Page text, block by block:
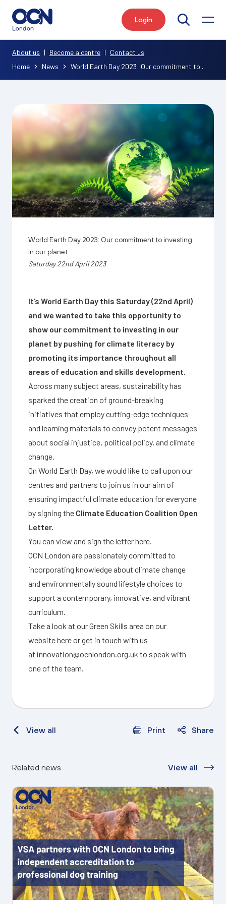
Login
Home News World Earth Day 2023: Our commitment to...
About us | Become a centre | Contact us
World Earth Day 2023: Our commitment to investing
in our planet
Saturday 22nd April 2023
It’s World Earth Day this Saturday (22nd April)
and we wanted to take this opportunity to
show our commitment to investing in our
planet by pushing for climate literacy by
promoting its importance throughout all
areas of education and skills development.
Across many subject areas, sustainability has
sparked the creation of ground-breaking
initiatives that employ cutting-edge techniques
and learning materials to convey potent messages
about social injustice, political policy, and climate
change.
On World Earth Day, we would like to call upon our
centres and partners to join us in our aim of
ensuring impactful climate education for everyone
by signing the Climate Education Coalition Open
Letter.
You can view and sign the letterhere.
OCN London are passionately committed to
incorporating knowledge about climate change
and environmentally sound lifestyle choices to
support a contemporary, innovative, and vibrant
curriculum.
Take a look at our Green Skills area on our
websitehereor get in touch with us
at innovation@ocnlondon.org.uk to speak with
one of the team.
View all Print Share
Related news View all